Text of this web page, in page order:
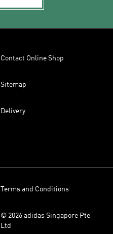
Contact Online Shop
Sitemap
Delivery
Terms and Conditions
© 2026 adidas Singapore Pte
Ltd